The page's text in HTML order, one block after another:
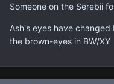
Someone on the Serebii
Ash's eyes have
the brown-eyes in BW/XY